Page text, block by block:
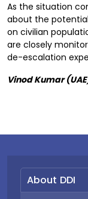
As the situation
about the
on civilian
are closely
de-escalation
Vinod Kumar
About DDI